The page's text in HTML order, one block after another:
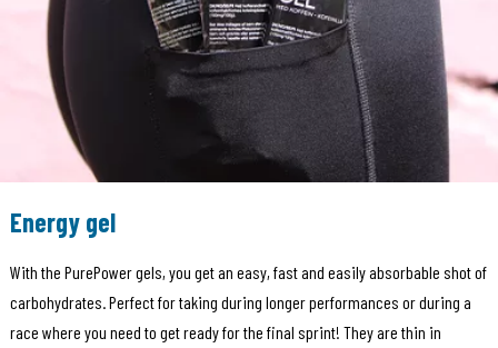
Energy gel
With the PurePower gels, you get an easy, fast and easily absorbable shot of
carbohydrates. Perfect for taking during longer performances or during a
race where you need to get ready for the final sprint! They are thin in